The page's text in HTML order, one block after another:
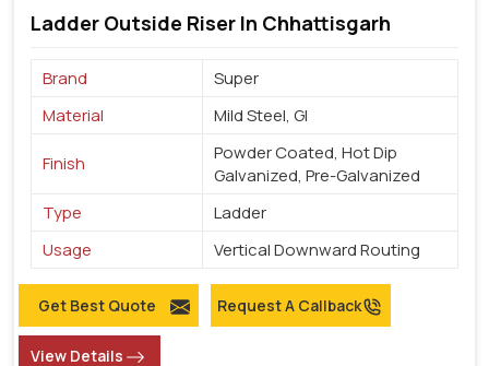
Ladder Outside Riser In Chhattisgarh
Brand
Super
Material
Mild Steel, GI
Finish
Powder Coated, Hot Dip
Galvanized, Pre-Galvanized
Type
Ladder
Usage
Vertical Downward Routing
Get Best Quote Request A Callback
View Details